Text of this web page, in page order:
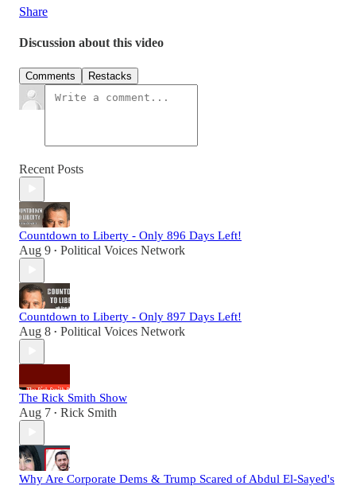
Share
Discussion about this video
Comments Restacks
Recent Posts
Countdown to Liberty - Only 896 Days Left!
Aug 9 • Political Voices Network
Countdown to Liberty - Only 897 Days Left!
Aug 8 • Political Voices Network
The Rick Smith Show
Aug 7 • Rick Smith
Why Are Corporate Dems & Trump Scared of Abdul El-Sayed's